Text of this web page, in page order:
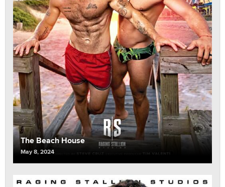
The Beach House
May 8, 2024